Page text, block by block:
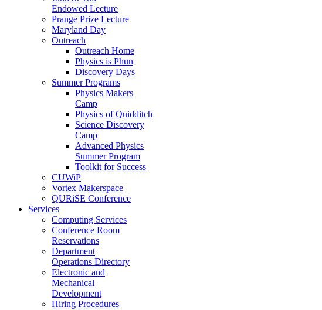
Endowed Lecture
Prange Prize Lecture
Maryland Day
Outreach
Outreach Home
Physics is Phun
Discovery Days
Summer Programs
Physics Makers
Camp
Physics of Quidditch
Science Discovery
Camp
Advanced Physics
Summer Program
Toolkit for Success
CUWiP
Vortex Makerspace
QURiSE Conference
Services
Computing Services
Conference Room
Reservations
Department
Operations Directory
Electronic and
Mechanical
Development
Hiring Procedures